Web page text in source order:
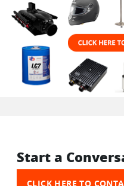
Start a
CLICK HERE TO